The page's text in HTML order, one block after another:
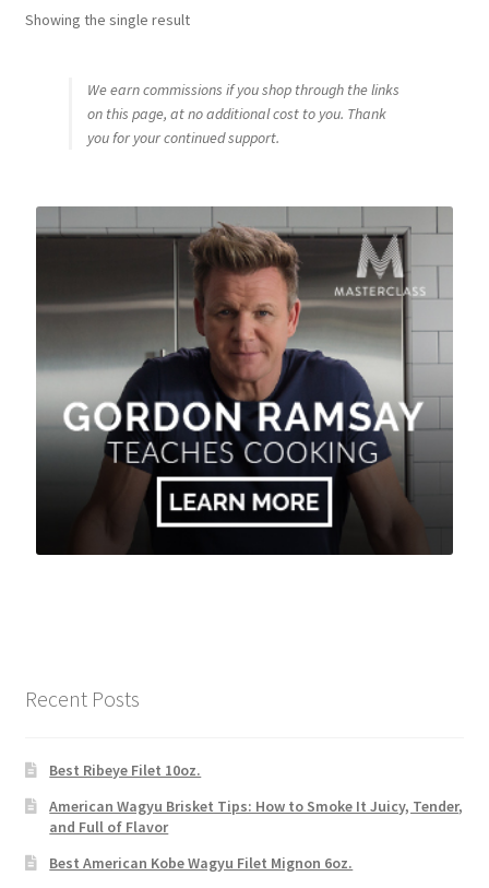
Using AtHomeCook.com
Showing the single result
We earn commissions if you shop through the links
on this page, at no additional cost to you. Thank
you for your continued support.
Recent Posts
Best Ribeye Filet 10oz.
American Wagyu Brisket Tips: How to Smoke It Juicy, Tender,
and Full of Flavor
Best American Kobe Wagyu Filet Mignon 6oz.